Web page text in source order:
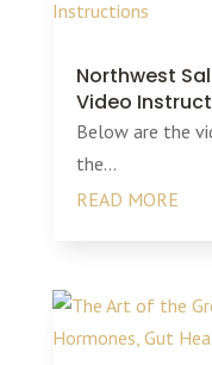
Northwest
Video
Below are the
the...
READ MORE